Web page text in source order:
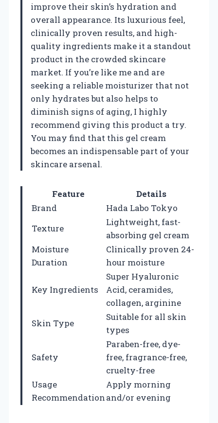
improve their skin’s hydration and
overall appearance. Its luxurious feel,
clinically proven results, and high-
quality ingredients make it a standout
product in the crowded skincare
market. If you’re like me and are
seeking a reliable moisturizer that not
only hydrates but also helps to
diminish signs of aging, I highly
recommend giving this product a try.
You may find that this gel cream
becomes an indispensable part of your
skincare arsenal.
Feature
Details
Brand
Hada Labo Tokyo
Texture
Lightweight, fast-
absorbing gel cream
Moisture
Duration
Clinically proven 24-
hour moisture
Key Ingredients
Super Hyaluronic
Acid, ceramides,
collagen, arginine
Skin Type
Suitable for all skin
types
Safety
Paraben-free, dye-
free, fragrance-free,
cruelty-free
Usage
Recommendation
Apply morning
and/or evening